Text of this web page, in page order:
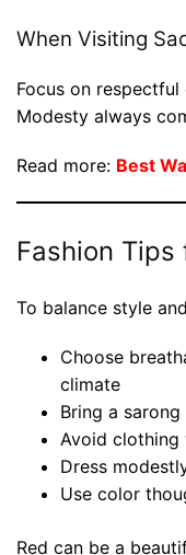
When Visiting
Focus on
Modesty always
Read more: Best
Fashion Tips
To balance style
Choose
climate
Bring a
Avoid clothing
Dress
Use color
Red can be a